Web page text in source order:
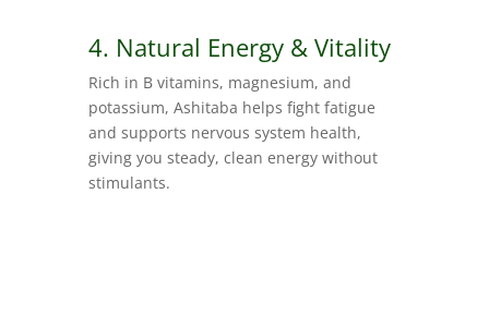
4. Natural Energy & Vitality
Rich in B vitamins, magnesium, and
potassium, Ashitaba helps fight fatigue
and supports nervous system health,
giving you steady, clean energy without
stimulants.